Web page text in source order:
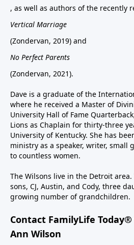
, as well as authors of the recently
Vertical Marriage
(Zondervan, 2019) and
No Perfect Parents
(Zondervan, 2021).
Dave is a graduate of the
where he received a Master of
University Hall of Fame
Lions as Chaplain for thirty-three
University of Kentucky. She has
ministry as a speaker, writer, small
to countless women.
The Wilsons live in the Detroit
sons, CJ, Austin, and Cody, three
growing number of grandchildren.
Contact FamilyLife
Ann Wilson